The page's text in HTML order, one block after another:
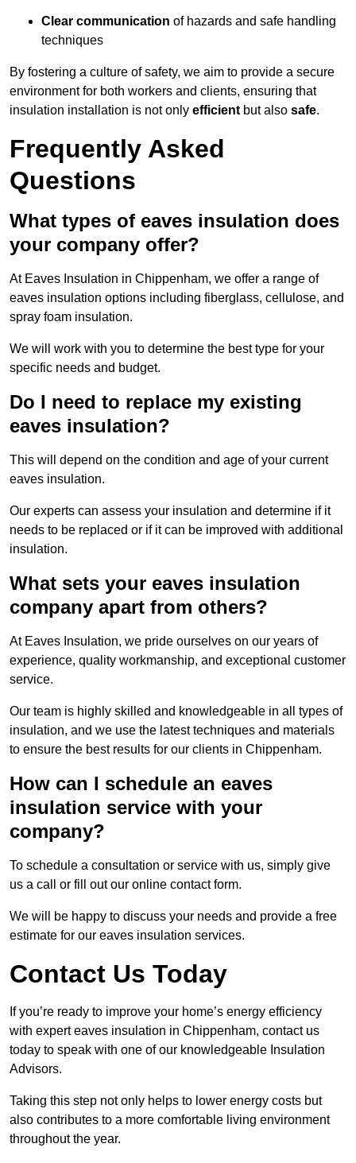
Clear communication of hazards and safe handling
techniques
By fostering a culture of safety, we aim to provide a secure
environment for both workers and clients, ensuring that
insulation installation is not only efficient but also safe.
Frequently Asked
Questions
What types of eaves insulation does
your company offer?
At Eaves Insulation in Chippenham, we offer a range of
eaves insulation options including fiberglass, cellulose, and
spray foam insulation.
We will work with you to determine the best type for your
specific needs and budget.
Do I need to replace my existing
eaves insulation?
This will depend on the condition and age of your current
eaves insulation.
Our experts can assess your insulation and determine if it
needs to be replaced or if it can be improved with additional
insulation.
What sets your eaves insulation
company apart from others?
At Eaves Insulation, we pride ourselves on our years of
experience, quality workmanship, and exceptional customer
service.
Our team is highly skilled and knowledgeable in all types of
insulation, and we use the latest techniques and materials
to ensure the best results for our clients in Chippenham.
How can I schedule an eaves
insulation service with your
company?
To schedule a consultation or service with us, simply give
us a call or fill out our online contact form.
We will be happy to discuss your needs and provide a free
estimate for our eaves insulation services.
Contact Us Today
If you’re ready to improve your home’s energy efficiency
with expert eaves insulation in Chippenham, contact us
today to speak with one of our knowledgeable Insulation
Advisors.
Taking this step not only helps to lower energy costs but
also contributes to a more comfortable living environment
throughout the year.